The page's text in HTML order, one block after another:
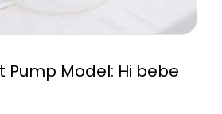
Pump Model: Hi bebe